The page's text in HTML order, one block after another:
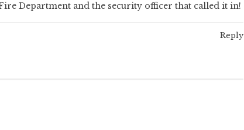
Department and the security officer that called it in!
Reply